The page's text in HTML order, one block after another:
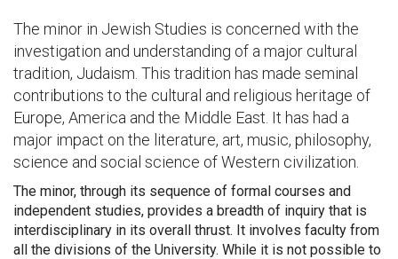
The minor in Jewish Studies is concerned with the
investigation and understanding of a major cultural
tradition, Judaism. This tradition has made seminal
contributions to the cultural and religious heritage of
Europe, America and the Middle East. It has had a
major impact on the literature, art, music, philosophy,
science and social science of Western civilization.
The minor, through its sequence of formal courses and
independent studies, provides a breadth of inquiry that is
interdisciplinary in its overall thrust. It involves faculty from
all the divisions of the University. While it is not possible to